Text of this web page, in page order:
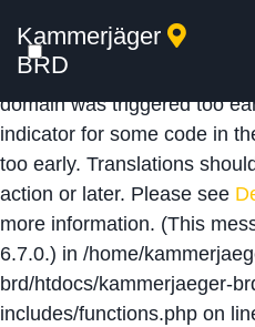
Notice: Function
calledincorrectly
domain was triggered too
indicator for some code in
too early. Translations
action or later. Please see
more information. (This
6.7.0.) in /home/
brd/htdocs/kammerjaeger-
includes/functions.php on
Kammerjäger
BRD